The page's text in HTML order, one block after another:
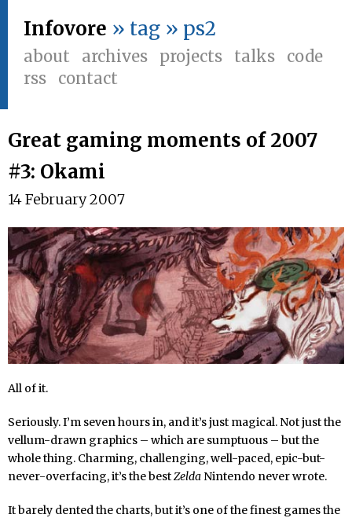
Infovore » tag » ps2
about archives projects talks
code
rss
contact
Great gaming moments of 2007
#3: Okami
14 February 2007
All of it.
Seriously. I’m seven hours in, and it’s just magical. Not just the
vellum-drawn graphics – which are sumptuous – but the
whole thing. Charming, challenging, well-paced, epic-but-
never-overfacing, it’s the bestZelda Nintendo never wrote.
It barely dented the charts, but it’s one of the finest games the